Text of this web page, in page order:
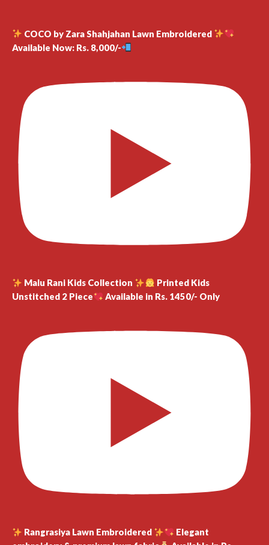
COCO by Zara Shahjahan Lawn Embroidered
Available Now: Rs. 8,000/-
Malu Rani Kids Collection
Printed Kids
Unstitched 2 Piece
Available in Rs. 1450/- Only
Rangrasiya Lawn Embroidered
Elegant